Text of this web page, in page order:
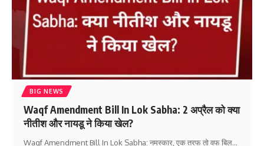
BIG NEWS
Waqf Amendment Bill In Lok Sabha: 2 अप्रैल को क्या
नीतीश और नायडू ने किया खेल?
Waqf Amendment Bill In Lok Sabha: नमस्कार, एक तरफ तो वफ बिल…